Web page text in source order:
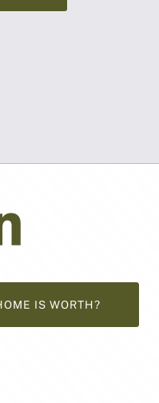
IS WORTH?